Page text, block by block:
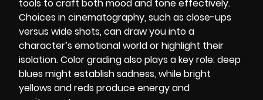
tools to craft both mood and tone effectively.
Choices in cinematography, such as close-ups
versus wide shots, can draw you into a
character’s emotional world or highlight their
isolation. Color grading also plays a key role: deep
blues might establish sadness, while bright
yellows and reds produce energy and